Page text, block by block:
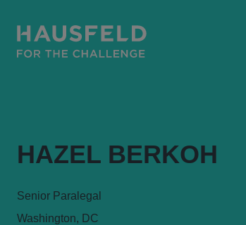
HAZEL BERKOH
Senior Paralegal
Washington, DC